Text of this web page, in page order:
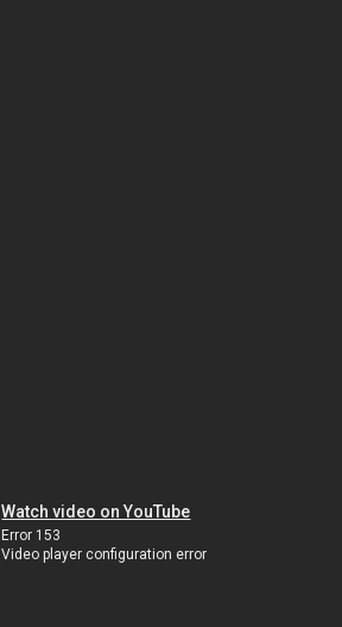
Watch video on YouTube
Error 153
Video player configuration error